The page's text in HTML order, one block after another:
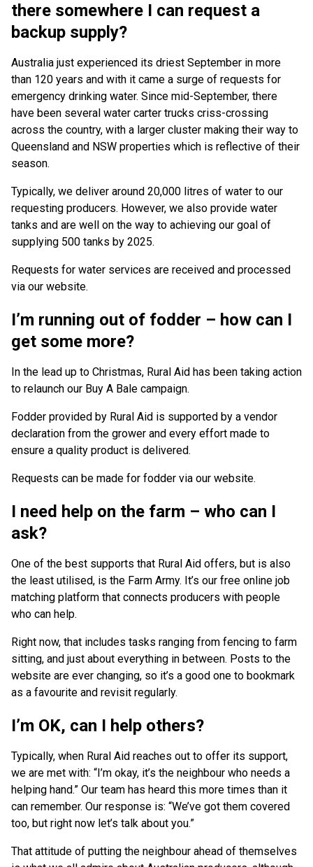
there somewhere I can request a
backup supply?
Australia just experienced its driest September in more
than 120 years and with it came a surge of requests for
emergency drinking water. Since mid-September, there
have been several water carter trucks criss-crossing
across the country, with a larger cluster making their way to
Queensland and NSW properties which is reflective of their
season.
Typically, we deliver around 20,000 litres of water to our
requesting producers. However, we also provide water
tanks and are well on the way to achieving our goal of
supplying 500 tanks by 2025.
Requests for water services are received and processed
via our website.
I’m running out of fodder – how can I
get some more?
In the lead up to Christmas, Rural Aid has been taking action
to relaunch our Buy A Bale campaign.
Fodder provided by Rural Aid is supported by a vendor
declaration from the grower and every effort made to
ensure a quality product is delivered.
Requests can be made for fodder via our website.
I need help on the farm – who can I
ask?
One of the best supports that Rural Aid offers, but is also
the least utilised, is the Farm Army. It’s our free online job
matching platform that connects producers with people
who can help.
Right now, that includes tasks ranging from fencing to farm
sitting, and just about everything in between. Posts to the
website are ever changing, so it’s a good one to bookmark
as a favourite and revisit regularly.
I’m OK, can I help others?
Typically, when Rural Aid reaches out to offer its support,
we are met with: “I’m okay, it’s the neighbour who needs a
helping hand.” Our team has heard this more times than it
can remember. Our response is: “We’ve got them covered
too, but right now let’s talk about you.”
That attitude of putting the neighbour ahead of themselves